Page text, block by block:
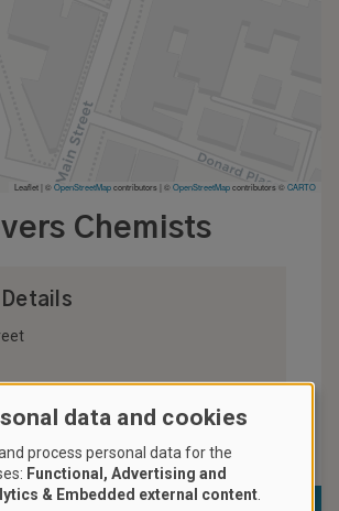
Leaflet | ©OpenStreetMapcontributors| ©OpenStreetMapcontributors ©CARTO
Chemists
data and cookies
process personal data for the
Functional, Advertising and
& Embedded external content